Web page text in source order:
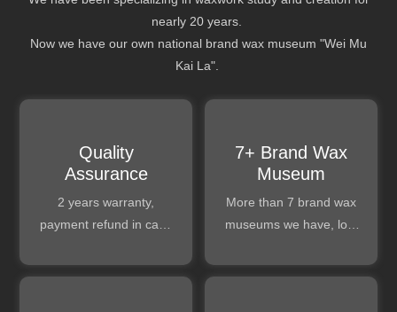
nearly 20 years.
Now we have our own national brand wax museum "Wei Mu
Kai La".
​​​​​​​Quality
Assurance
2 years warranty,
payment refund in case
7+ Brand Wax
Museum
More than 7 brand wax
museums we have, lots
exchanged.